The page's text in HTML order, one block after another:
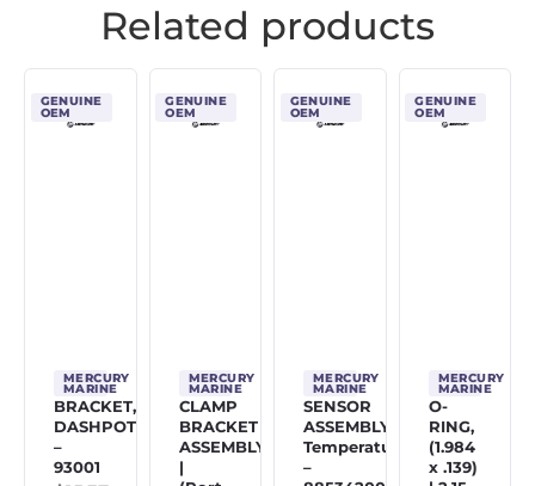
Related products
GENUINE
OEM
MERCURY
MARINE
BRACKET,
DASHPOT
–
93001
GENUINE
OEM
MERCURY
MARINE
CLAMP
BRACKET
ASSEMBLY
|
GENUINE
OEM
MERCURY
MARINE
SENSOR
ASSEMBLY,
Temperature
–
GENUINE
OEM
MERCURY
MARINE
O-
RING,
(1.984
x .139)